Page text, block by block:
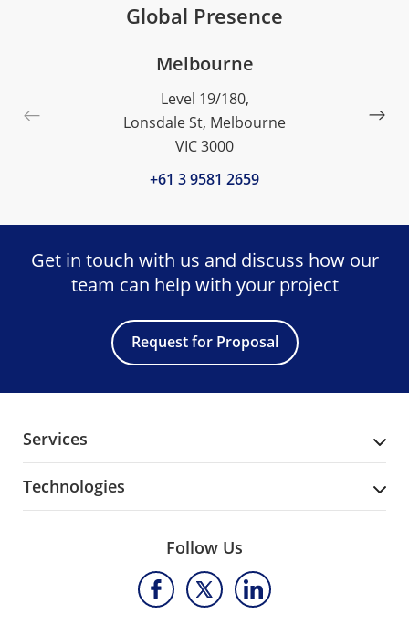
Global Presence
Melbourne
Level 19/180,
Lonsdale St, Melbourne
VIC 3000
+61 3 9581 2659
Get in touch with us and discuss how our
team can help with your project
Request for Proposal
Services
Technologies
Follow Us